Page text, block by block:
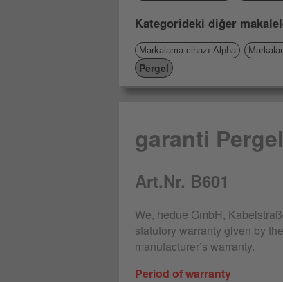
Kategorideki diğer
Markalama cihazı Alpha
Pergel
garanti
Art.Nr. B601
We, hedue GmbH,
statutory warranty given by
manufacturer’s warranty.
Period of warranty